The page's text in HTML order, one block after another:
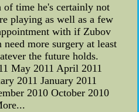
of time he's certainly not
playing as well as a few
with if Zubov
more surgery at least
the future holds.
May 2011 April 2011
2011 January 2011
2010 October 2010